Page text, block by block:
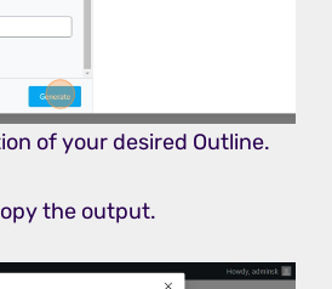
of your desired Outline.
the output.